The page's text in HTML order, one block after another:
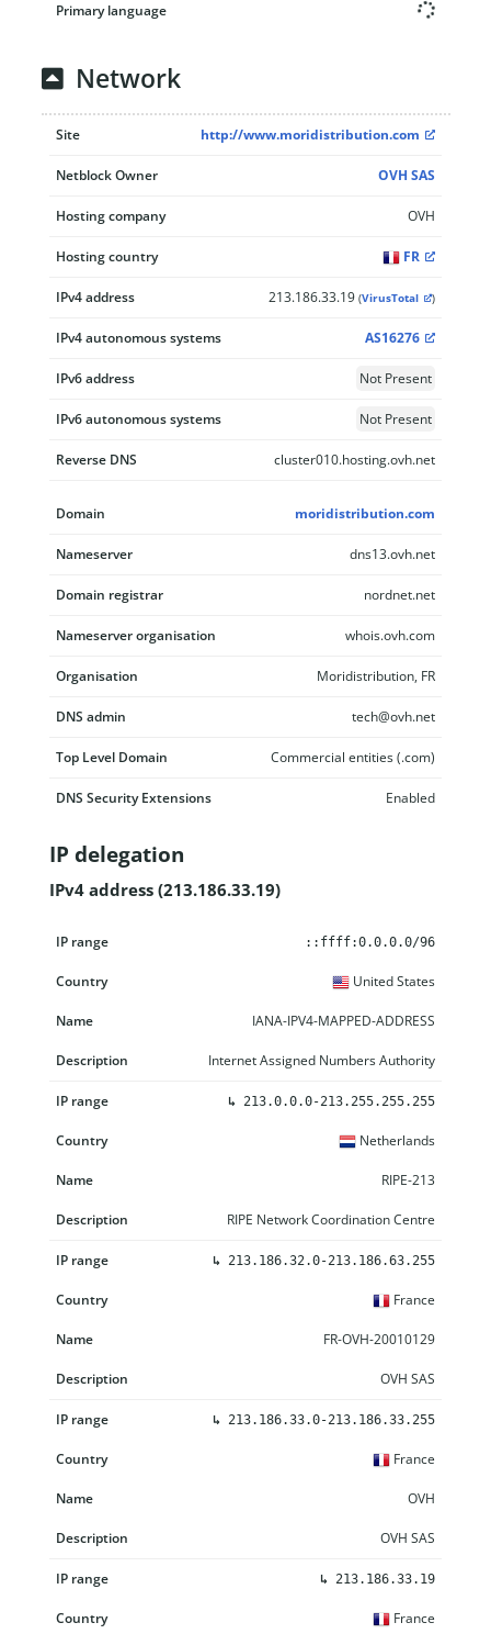
Primary language
Network
Site http://www.moridistribution.com
Netblock Owner OVH SAS
Hosting company OVH
Hosting country FR
IPv4 address 213.186.33.19 (VirusTotal )
IPv4 autonomous systems AS16276
IPv6 address Not Present
IPv6 autonomous systems Not Present
Reverse DNS cluster010.hosting.ovh.net
Domain moridistribution.com
Nameserver dns13.ovh.net
Domain registrar nordnet.net
Nameserver organisation whois.ovh.com
Organisation Moridistribution, FR
DNS admin tech@ovh.net
Top Level Domain Commercial entities (.com)
DNS Security Extensions Enabled
IP delegation
IPv4 address (213.186.33.19)
IP range
::ffff:0.0.0.0/96
United States
IANA-IPV4-MAPPED-ADDRESS
Internet Assigned Numbers Authority
↳ 213.0.0.0-213.255.255.255
Netherlands
RIPE-213
RIPE Network Coordination Centre
↳ 213.186.32.0-213.186.63.255
France
FR-OVH-20010129
OVH SAS
↳ 213.186.33.0-213.186.33.255
France
OVH
OVH SAS
↳ 213.186.33.19
France